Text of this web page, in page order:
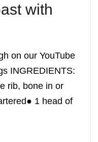
with
on our YouTube
INGREDIENTS:
rib, bone in or
1 head of